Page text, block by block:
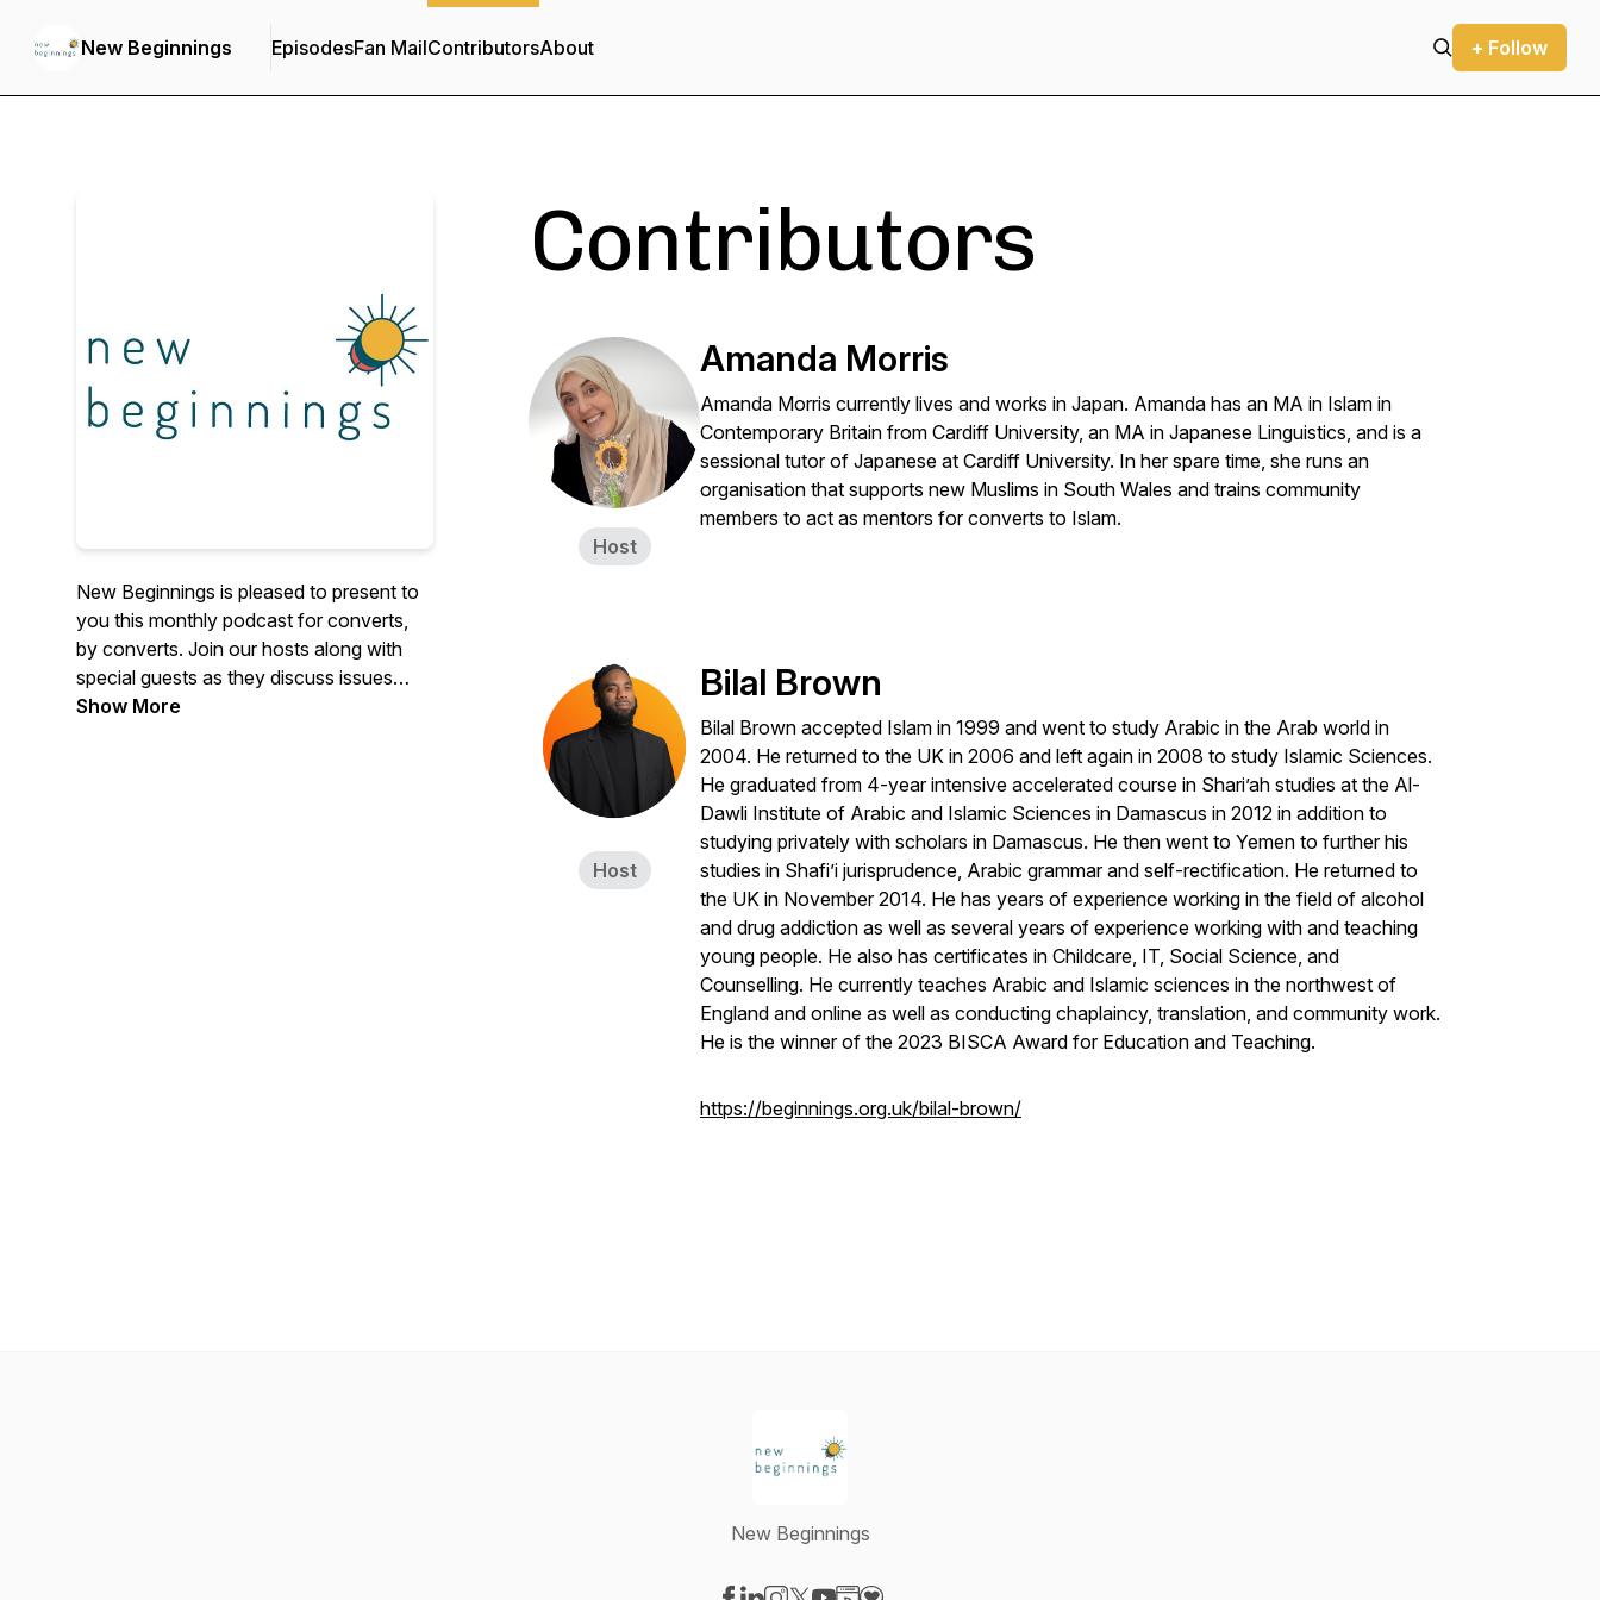
New Beginnings EpisodesFan MailContributorsAbout + Follow
New Beginnings is pleased to present to
you this monthly podcast for converts,
by converts. Join our hosts along with
special guests as they discuss issues
converts to Islam face before, during,
Show More
Contributors
Host
Amanda Morris
Amanda Morris currently lives and works in Japan. Amanda has an MA in Islam in
Contemporary Britain from Cardiff University, an MA in Japanese Linguistics, and is a
sessional tutor of Japanese at Cardiff University. In her spare time, she runs an
organisation that supports new Muslims in South Wales and trains community
members to act as mentors for converts to Islam.
Host
Bilal Brown
Bilal Brown accepted Islam in 1999 and went to study Arabic in the Arab world in
2004. He returned to the UK in 2006 and left again in 2008 to study Islamic Sciences.
He graduated from 4-year intensive accelerated course in Shari’ah studies at the Al-
Dawli Institute of Arabic and Islamic Sciences in Damascus in 2012 in addition to
studying privately with scholars in Damascus. He then went to Yemen to further his
studies in Shafi’i jurisprudence, Arabic grammar and self-rectification. He returned to
the UK in November 2014. He has years of experience working in the field of alcohol
and drug addiction as well as several years of experience working with and teaching
young people. He also has certificates in Childcare, IT, Social Science, and
Counselling. He currently teaches Arabic and Islamic sciences in the northwest of
England and online as well as conducting chaplaincy, translation, and community work.
He is the winner of the 2023 BISCA Award for Education and Teaching.
https://beginnings.org.uk/bilal-brown/
New Beginnings